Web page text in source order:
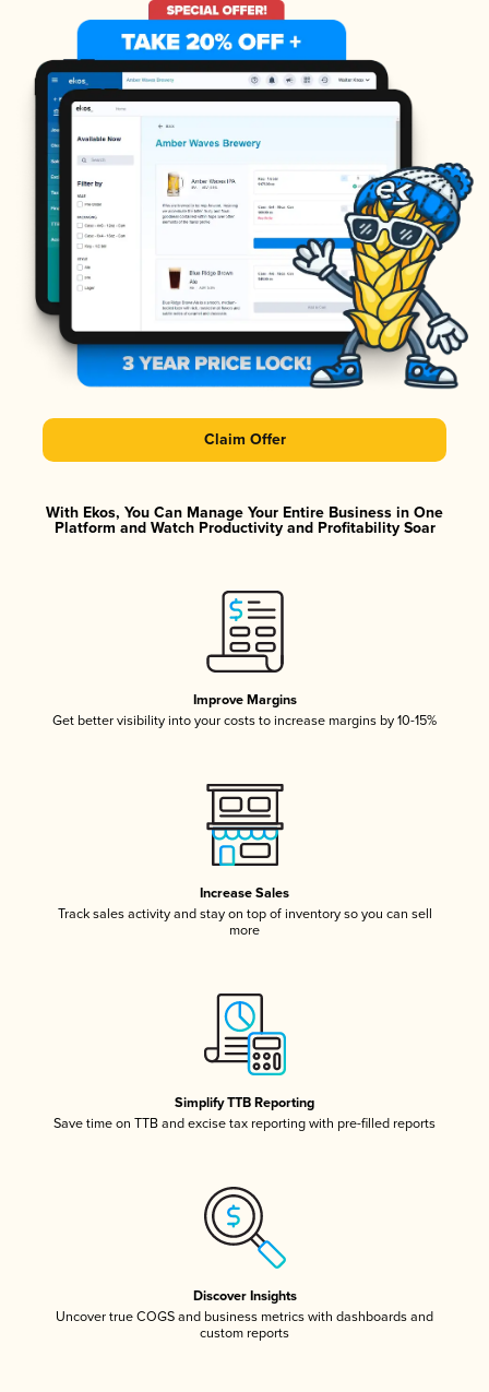
Claim Offer
With Ekos, You Can Manage Your Entire Business in One
Platform and Watch Productivity and Profitability Soar
Improve Margins
Get better visibility into your costs to increase margins by 10-15%
Increase Sales
Track sales activity and stay on top of inventory so you can sell
more
Simplify TTB Reporting
Save time on TTB and excise tax reporting with pre-filled reports
Discover Insights
Uncover true COGS and business metrics with dashboards and
custom reports